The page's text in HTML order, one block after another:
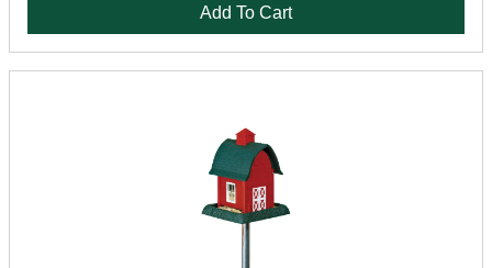
Add To Cart